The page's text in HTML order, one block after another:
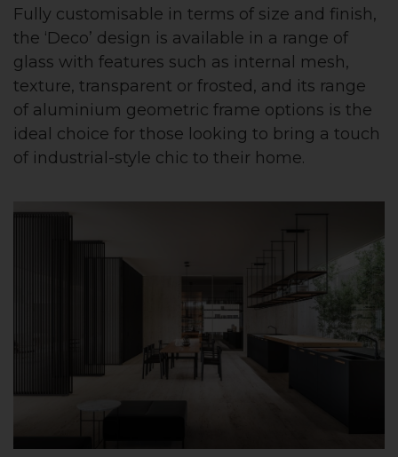
Fully customisable in terms of size and finish,
the ‘Deco’ design is available in a range of
glass with features such as internal mesh,
texture, transparent or frosted, and its range
of aluminium geometric frame options is the
ideal choice for those looking to bring a touch
of industrial-style chic to their home.